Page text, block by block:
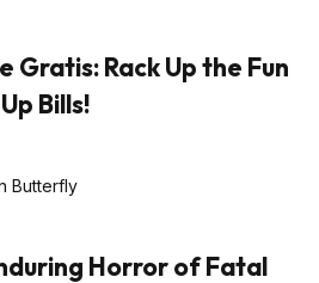
Gratis: Rack Up the Fun
Bills!
Horror of Fatal